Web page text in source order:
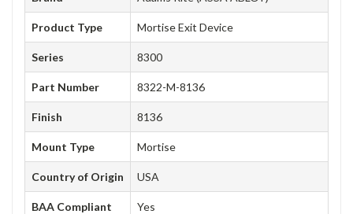
Product Type Mortise Exit Device
Series 8300
Part Number 8322-M-8136
Finish 8136
Mount Type Mortise
Country of Origin USA
BAA Compliant Yes